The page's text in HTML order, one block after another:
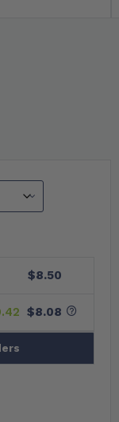
$8.50
$8.08